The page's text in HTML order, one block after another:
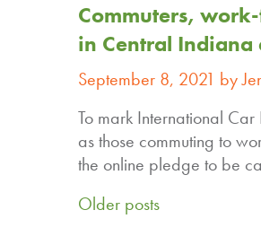
Commuters,
in Central Indiana
September 8, 2021 by
To mark International
as those commuting to
the online pledge to be
Posts
Older posts